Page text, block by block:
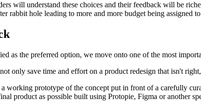
will understand these choices and their feedback will be
rabbit hole leading to more and more budget being assigned
as the preferred option, we move onto one of the most
only save time and effort on a product redesign that isn't
working prototype of the concept put in front of a carefully
product as possible built using Protopie, Figma or another